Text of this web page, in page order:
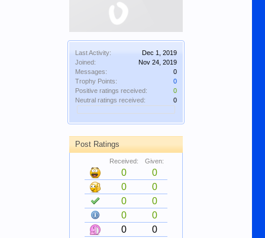
Last Activity:
Dec 1, 2019
Joined:
Nov 24, 2019
Messages:
0
Trophy Points:
0
Positive ratings received:
0
Neutral ratings received:
0
Post Ratings
Received: Given:
0
0
0
0
0
0
0
0
0
0